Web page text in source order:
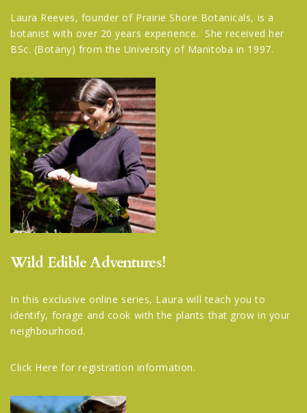
Laura Reeves, founder of Prairie Shore Botanicals, is a
botanist with over 20 years experience. She received her
BSc. (Botany) from the University of Manitoba in 1997.
Wild Edible Adventures!
In this exclusive online series, Laura will teach you to
identify, forage and cook with the plants that grow in your
neighbourhood.
Click Here for registration information.